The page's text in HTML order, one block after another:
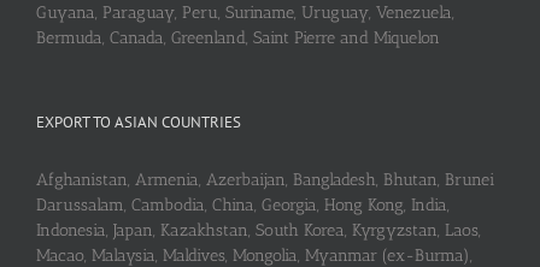
Guyana, Paraguay, Peru, Suriname, Uruguay, Venezuela,
Bermuda, Canada, Greenland, Saint Pierre and Miquelon
EXPORT TO ASIAN COUNTRIES
Afghanistan, Armenia, Azerbaijan, Bangladesh, Bhutan, Brunei
Darussalam, Cambodia, China, Georgia, Hong Kong, India,
Indonesia, Japan, Kazakhstan, South Korea, Kyrgyzstan, Laos,
Macao, Malaysia, Maldives, Mongolia, Myanmar (ex-Burma),